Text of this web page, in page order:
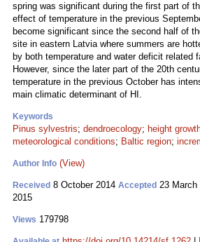
spring was significant during the first part of
effect of temperature in the previous
become significant since the second half of
site in eastern Latvia where summers are
by both temperature and water deficit related
However, since the later part of the 20th
temperature in the previous October has
main climatic determinant of HI.
Keywords
Pinus sylvestris; dendroecology; height
meteorological conditions; Baltic region;
Author Info (View)
Received 8 October 2014 Accepted 23 March
2015
Views 179798